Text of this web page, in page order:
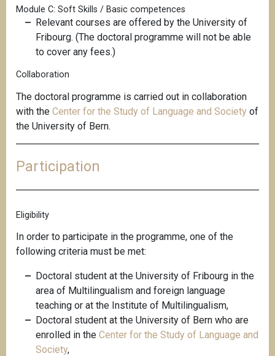
Module C: Soft Skills / Basic competences
Relevant courses are offered by the University of
Fribourg. (The doctoral programme will not be able
to cover any fees.)
Collaboration
The doctoral programme is carried out in collaboration
with the Center for the Study of Language and Society of
the University of Bern.
Participation
Eligibility
In order to participate in the programme, one of the
following criteria must be met:
Doctoral student at the University of Fribourg in the
area of Multilingualism and foreign language
teaching or at the Institute of Multilingualism,
Doctoral student at the University of Bern who are
enrolled in the Center for the Study of Language and
Society,